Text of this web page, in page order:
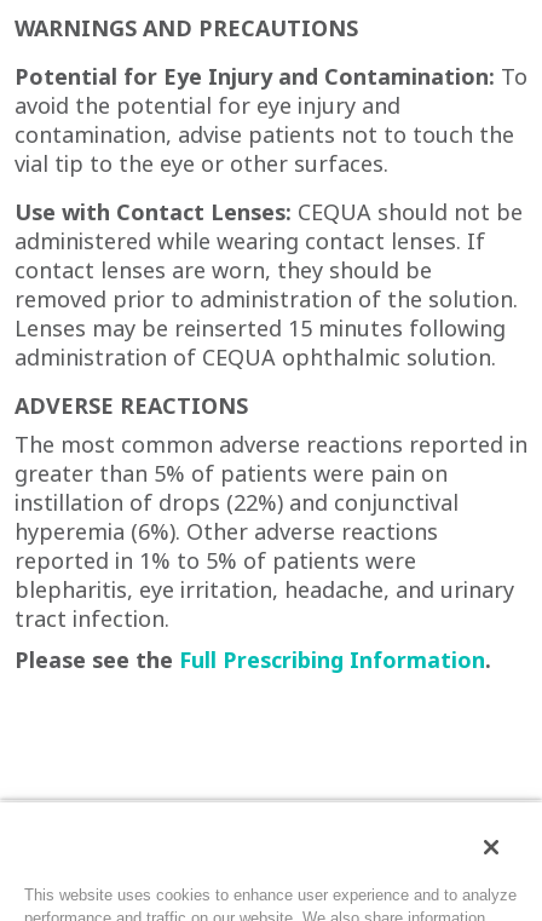
WARNINGS AND PRECAUTIONS
Potential for Eye Injury and Contamination: To
avoid the potential for eye injury and
contamination, advise patients not to touch the
vial tip to the eye or other surfaces.
Use with Contact Lenses: CEQUA should not be
administered while wearing contact lenses. If
contact lenses are worn, they should be
removed prior to administration of the solution.
Lenses may be reinserted 15 minutes following
administration of CEQUA ophthalmic solution.
ADVERSE REACTIONS
The most common adverse reactions reported in
greater than 5% of patients were pain on
instillation of drops (22%) and conjunctival
hyperemia (6%). Other adverse reactions
reported in 1% to 5% of patients were
blepharitis, eye irritation, headache, and urinary
tract infection.
Please see the Full Prescribing Information.
CEQUA (cyclosporine ophthalmic solution) 0.09%
is a calcineurin inhibitor immunosuppressant
Privacy Policy Terms of Use Contact Us Site Map
This website uses cookies to enhance user experience and to analyze